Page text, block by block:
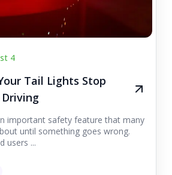
4
Tail Lights Stop
important safety feature that many
until something goes wrong.
users ...